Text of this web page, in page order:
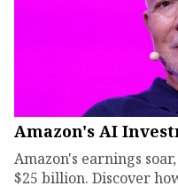
Amazon's AI
Amazon's earnings
$25 billion. Discover